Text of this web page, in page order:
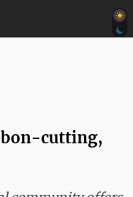
cutting,